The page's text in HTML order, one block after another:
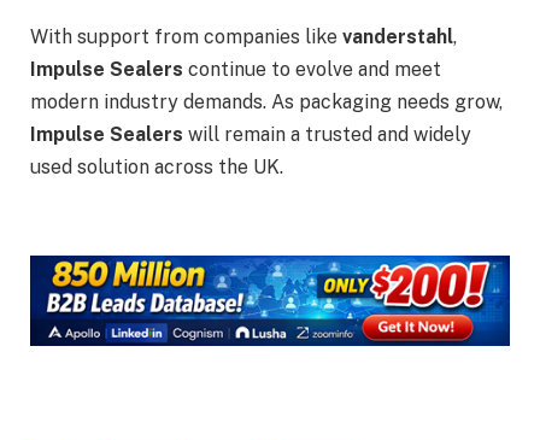
With support from companies like vanderstahl,
Impulse Sealers continue to evolve and meet
modern industry demands. As packaging needs grow,
Impulse Sealers will remain a trusted and widely
used solution across the UK.